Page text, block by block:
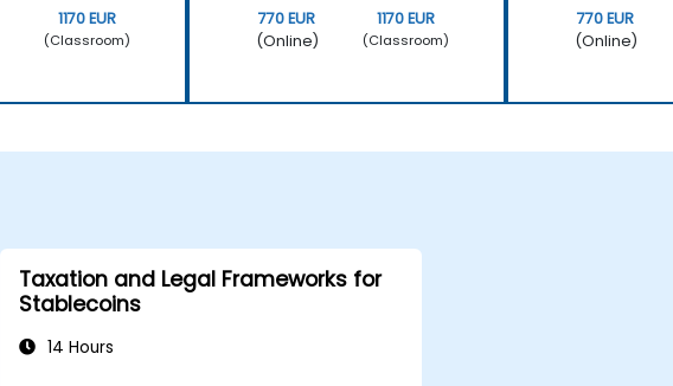
1170 EUR
(Classroom)
770 EUR
(Online)
1170 EUR
(Classroom)
770 EUR
(Online)
Taxation and Legal Frameworks for
Stablecoins
14 Hours